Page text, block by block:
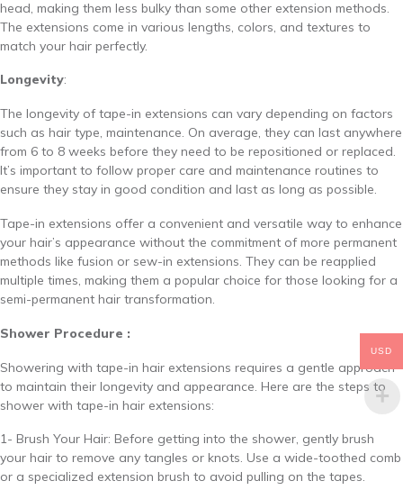
head, making them less bulky than some other extension methods.
The extensions come in various lengths, colors, and textures to
match your hair perfectly.
Longevity:
The longevity of tape-in extensions can vary depending on factors
such as hair type, maintenance. On average, they can last anywhere
from 6 to 8 weeks before they need to be repositioned or replaced.
It’s important to follow proper care and maintenance routines to
ensure they stay in good condition and last as long as possible.
Tape-in extensions offer a convenient and versatile way to enhance
your hair’s appearance without the commitment of more permanent
methods like fusion or sew-in extensions. They can be reapplied
multiple times, making them a popular choice for those looking for a
semi-permanent hair transformation.
Shower Procedure :
Showering with tape-in hair extensions requires a gentle approach
to maintain their longevity and appearance. Here are the steps to
shower with tape-in hair extensions:
1- Brush Your Hair: Before getting into the shower, gently brush
your hair to remove any tangles or knots. Use a wide-toothed comb
or a specialized extension brush to avoid pulling on the tapes.
USD